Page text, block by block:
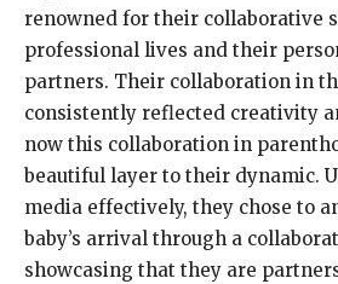
renowned for their collaborative
professional lives and their
partners. Their collaboration in
consistently reflected creativity
now this collaboration in
beautiful layer to their dynamic.
media effectively, they chose to
baby’s arrival through a
showcasing that they are